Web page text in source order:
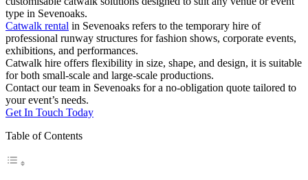
type in Sevenoaks.
Catwalk rental in Sevenoaks refers to the temporary hire of
professional runway structures for fashion shows, corporate events,
exhibitions, and performances.
Catwalk hire offers flexibility in size, shape, and design, it is suitable
for both small-scale and large-scale productions.
Contact our team in Sevenoaks for a no-obligation quote tailored to
your event’s needs.
Get In Touch Today
Table of Contents